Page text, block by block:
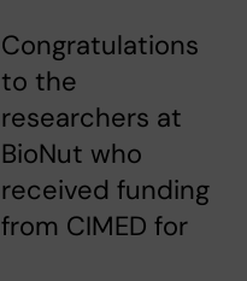
Congratulations
to the
researchers at
BioNut who
received funding
from CIMED for